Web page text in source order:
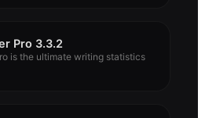
Pro 3.3.2
is the ultimate writing statistics